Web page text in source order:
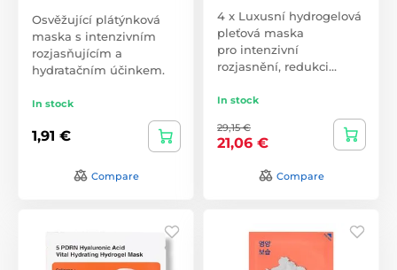
Osvěžující plátýnková
maska s intenzivním
rozjasňujícím a
hydratačním účinkem.
In stock
1,91 €
Compare
4 x Luxusní hydrogelová
pleťová maska
pro intenzivní
rozjasnění, redukci…
In stock
29,15 €
21,06 €
Compare